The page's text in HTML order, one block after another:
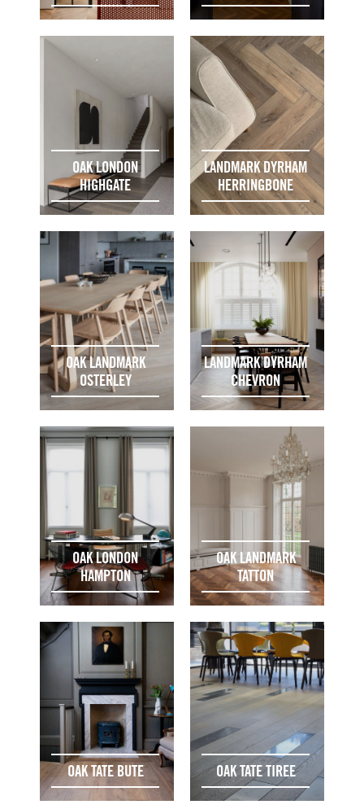
OAK LONDON
HIGHGATE
LANDMARK DYRHAM
HERRINGBONE
OAK LANDMARK
OSTERLEY
LANDMARK DYRHAM
CHEVRON
OAK LONDON
HAMPTON
OAK LANDMARK
TATTON
OAK TATE BUTE OAK TATE TIREE